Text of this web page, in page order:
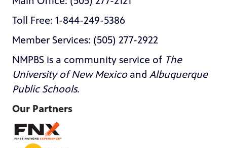
Toll Free: 1-844-249-5386
Member Services: (505) 277-2922
NMPBS is a community service of The
University of New Mexicoand Albuquerque
Public Schools.
Our Partners